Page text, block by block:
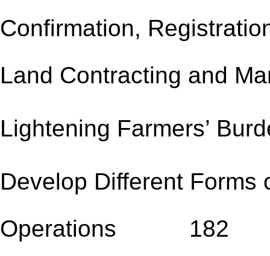
Confirmation,
Land Contracting
Lightening
Develop Different Forms
Operations 182